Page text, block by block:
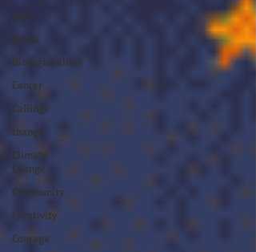
arts
Books
Bioregionalism
Cancer
Callings
change
Climate
Change
Community
Creativity
Courage